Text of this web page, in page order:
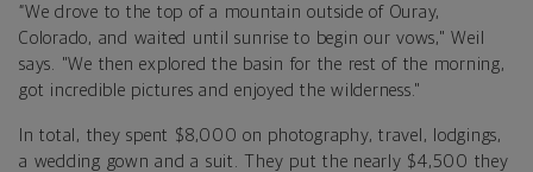
“We drove to the top of a mountain outside of Ouray,
Colorado, and waited until sunrise to begin our vows," Weil
says. "We then explored the basin for the rest of the morning,
got incredible pictures and enjoyed the wilderness."
In total, they spent $8,000 on photography, travel, lodgings,
a wedding gown and a suit. They put the nearly $4,500 they